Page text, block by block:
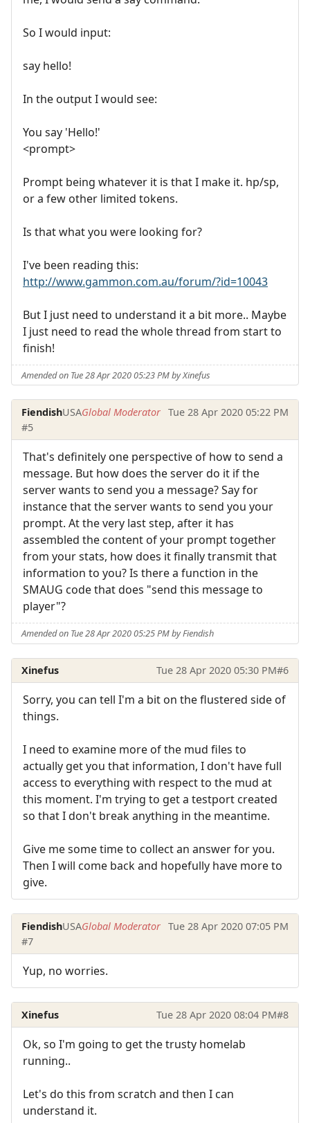
So I would input:
say hello!
In the output I would see:
You say 'Hello!'
<prompt>
Prompt being whatever it is that I make it. hp/sp,
or a few other limited tokens.
Is that what you were looking for?
I've been reading this:
http://www.gammon.com.au/forum/?id=10043
But I just need to understand it a bit more.. Maybe
I just need to read the whole thread from start to
finish!
Amended on Tue 28 Apr 2020 05:23 PM by Xinefus
FiendishUSAGlobal Moderator Tue 28 Apr 2020 05:22 PM
#5
That's definitely one perspective of how to send a
message. But how does the server do it if the
server wants to send you a message? Say for
instance that the server wants to send you your
prompt. At the very last step, after it has
assembled the content of your prompt together
from your stats, how does it finally transmit that
information to you? Is there a function in the
SMAUG code that does "send this message to
player"?
Amended on Tue 28 Apr 2020 05:25 PM by Fiendish
Xinefus Tue 28 Apr 2020 05:30 PM#6
Sorry, you can tell I'm a bit on the flustered side of
things.
I need to examine more of the mud files to
actually get you that information, I don't have full
access to everything with respect to the mud at
this moment. I'm trying to get a testport created
so that I don't break anything in the meantime.
Give me some time to collect an answer for you.
Then I will come back and hopefully have more to
give.
FiendishUSAGlobal Moderator Tue 28 Apr 2020 07:05 PM
#7
Yup, no worries.
Xinefus Tue 28 Apr 2020 08:04 PM#8
Ok, so I'm going to get the trusty homelab
running..
Let's do this from scratch and then I can
understand it.